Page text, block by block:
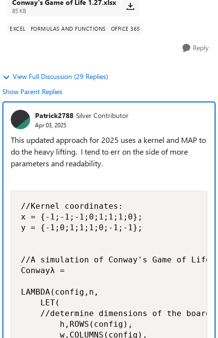
Conway's Game of Life 1.27.xlsx
85 KB
EXCEL FORMULAS AND FUNCTIONS OFFICE 365
Reply
View Full Discussion (29 Replies)
Show Parent Replies
Patrick2788 Silver Contributor
Apr 03, 2025
This updated approach for 2025 uses a kernel and MAP to
do the heavy lifting. I tend to err on the side of more
parameters and readability.
//Kernel coordinates:
x = {-1;-1;-1;0;1;1;1;0};
y = {-1;0;1;1;1;0;-1;-1};
//A simulation of Conway's Game of Life
Conwayλ =
LAMBDA(config,n,
    LET(
    //determine dimensions of the board
        h,ROWS(config),
        w,COLUMNS(config),